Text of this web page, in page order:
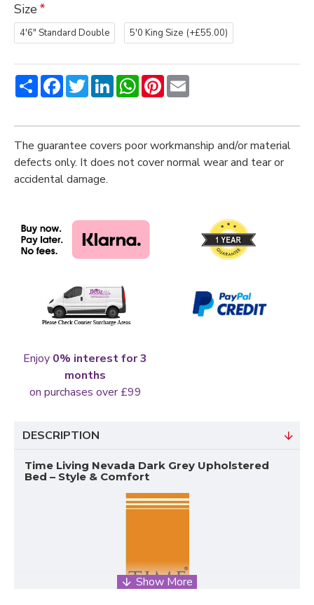
Size
4'6" Standard Double 5'0 King Size (+£55.00)
ShareFacebookTwitterLinkedInWhatsApp
Pinterest
The guarantee covers poor workmanship and/or material
defects only. It does not cover normal wear and tear or
accidental damage.
Enjoy 0% interest for 3
months
on purchases over £99
DESCRIPTION
Time Living Nevada Dark Grey Upholstered
Bed – Style & Comfort